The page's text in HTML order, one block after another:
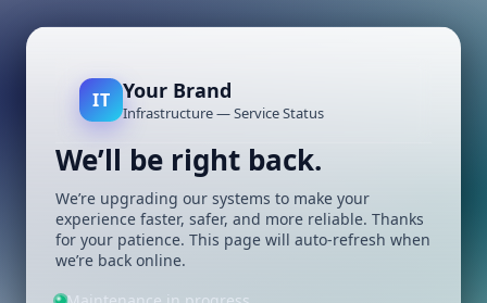
IT Your Brand
Infrastructure — Service Status
We’ll be right back.
We’re upgrading our systems to make your
experience faster, safer, and more reliable. Thanks
for your patience. This page will auto-refresh when
we’re back online.